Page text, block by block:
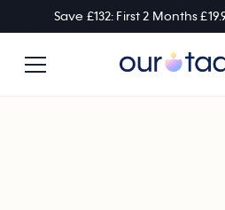
Save £132: First 2 Months